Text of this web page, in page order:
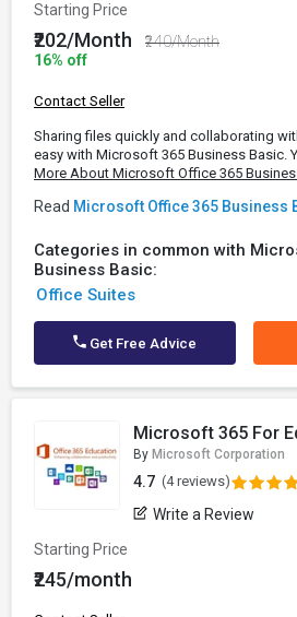
Starting Price
₹202/Month
₹240/Month
16% off
Contact Seller
Sharing files quickly and collaborating
easy with Microsoft 365 Business Basic.
More About Microsoft Office 365
Read Microsoft Office 365 Business
Categories in common with
Business Basic:
Office Suites
Get Free Advice
Microsoft 365 For
By Microsoft Corporation
4.7 (4 reviews)
Write a Review
Starting Price
₹245/month